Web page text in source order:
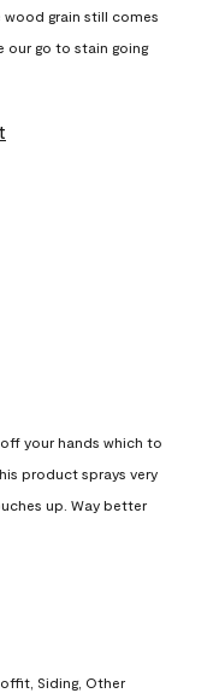
wood grain still comes
our go to stain going
off your hands which to
product sprays very
up. Way better
Siding, Other